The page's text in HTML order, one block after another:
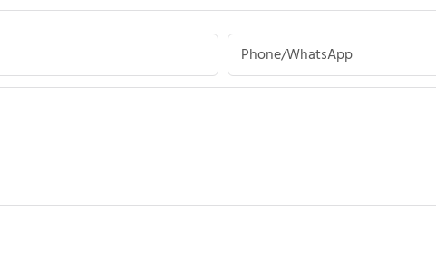
Phone/whatsApp